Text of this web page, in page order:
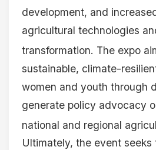
development, and
agricultural technologies
transformation. The expo
sustainable, climate-
women and youth through
generate policy advocacy
national and regional
Ultimately, the event